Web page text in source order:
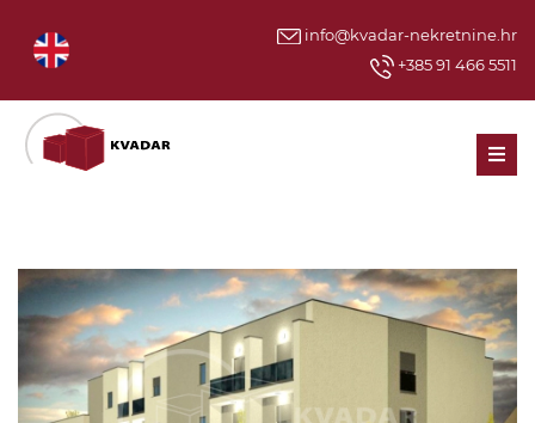
info@kvadar-nekretnine.hr
+385 91 466 5511